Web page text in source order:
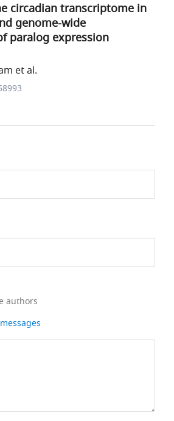
circadian transcriptome in
genome-wide
paralog expression
et al.
authors